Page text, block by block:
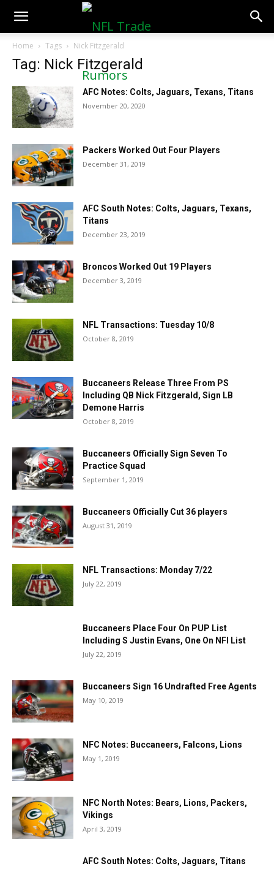
NFLTradeRumors.co
Home Tags Nick Fitzgerald
Tag: Nick Fitzgerald
AFC Notes: Colts, Jaguars, Texans, Titans
November 20, 2020
Packers Worked Out Four Players
December 31, 2019
AFC South Notes: Colts, Jaguars, Texans,
Titans
December 23, 2019
Broncos Worked Out 19 Players
December 3, 2019
NFL Transactions: Tuesday 10/8
October 8, 2019
Buccaneers Release Three From PS
Including QB Nick Fitzgerald, Sign LB
Demone Harris
October 8, 2019
Buccaneers Officially Sign Seven To
Practice Squad
September 1, 2019
Buccaneers Officially Cut 36 players
August 31, 2019
NFL Transactions: Monday 7/22
July 22, 2019
Buccaneers Place Four On PUP List
Including S Justin Evans, One On NFI List
July 22, 2019
Buccaneers Sign 16 Undrafted Free Agents
May 10, 2019
NFC Notes: Buccaneers, Falcons, Lions
May 1, 2019
NFC North Notes: Bears, Lions, Packers,
Vikings
April 3, 2019
AFC South Notes: Colts, Jaguars, Titans